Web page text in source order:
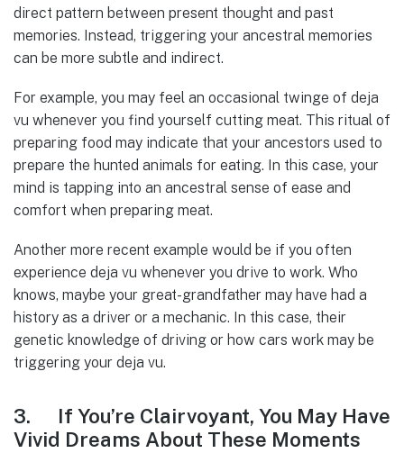
direct pattern between present thought and past
memories. Instead, triggering your ancestral memories
can be more subtle and indirect.
For example, you may feel an occasional twinge of deja
vu whenever you find yourself cutting meat. This ritual of
preparing food may indicate that your ancestors used to
prepare the hunted animals for eating. In this case, your
mind is tapping into an ancestral sense of ease and
comfort when preparing meat.
Another more recent example would be if you often
experience deja vu whenever you drive to work. Who
knows, maybe your great-grandfather may have had a
history as a driver or a mechanic. In this case, their
genetic knowledge of driving or how cars work may be
triggering your deja vu.
3. If You’re Clairvoyant, You May Have
Vivid Dreams About These Moments